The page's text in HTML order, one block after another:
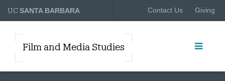
UCSANTA BARBARA Contact Us Giving
Film and Media Studies